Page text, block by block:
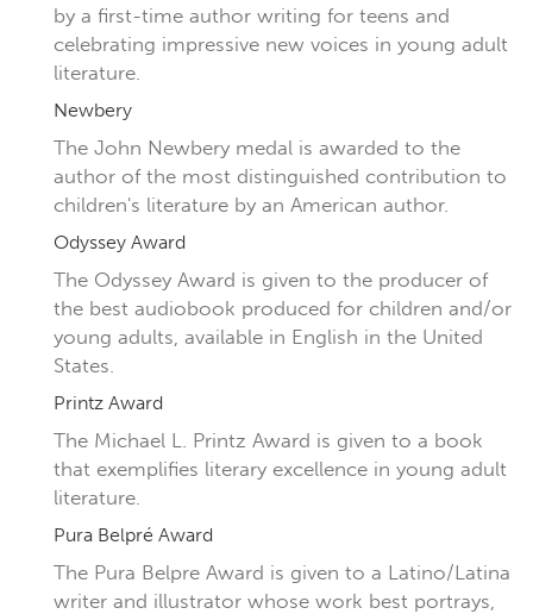
by a first-time author writing for teens and
celebrating impressive new voices in young adult
literature.
Newbery
The John Newbery medal is awarded to the
author of the most distinguished contribution to
children's literature by an American author.
Odyssey Award
The Odyssey Award is given to the producer of
the best audiobook produced for children and/or
young adults, available in English in the United
States.
Printz Award
The Michael L. Printz Award is given to a book
that exemplifies literary excellence in young adult
literature.
Pura Belpré Award
The Pura Belpre Award is given to a Latino/Latina
writer and illustrator whose work best portrays,